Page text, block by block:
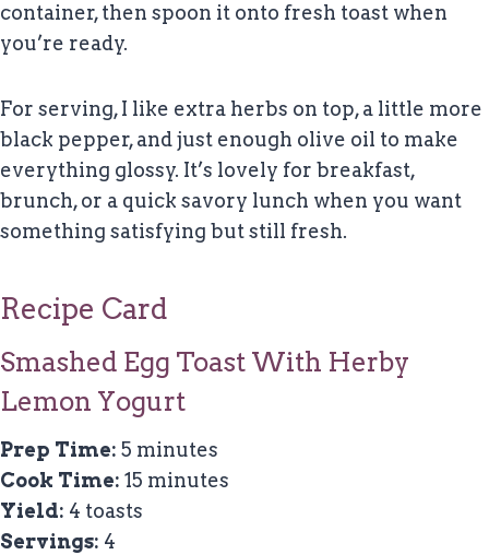
container, then spoon it onto fresh toast when
you’re ready.
For serving, I like extra herbs on top, a little more
black pepper, and just enough olive oil to make
everything glossy. It’s lovely for breakfast,
brunch, or a quick savory lunch when you want
something satisfying but still fresh.
Recipe Card
Smashed Egg Toast With Herby
Lemon Yogurt
Prep Time: 5 minutes
Cook Time: 15 minutes
Yield: 4 toasts
Servings: 4